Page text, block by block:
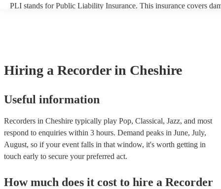
PLI stands for Public Liability Insurance. This insurance covers
Hiring a Recorder in Cheshire
Useful information
Recorders in Cheshire typically play Pop, Classical, Jazz, and most
respond to enquiries within 3 hours. Demand peaks in June, July,
August, so if your event falls in that window, it's worth getting in
touch early to secure your preferred act.
How much does it cost to hire a Recorder